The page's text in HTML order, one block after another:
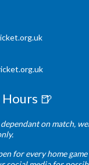
🍺
on match,
for every home